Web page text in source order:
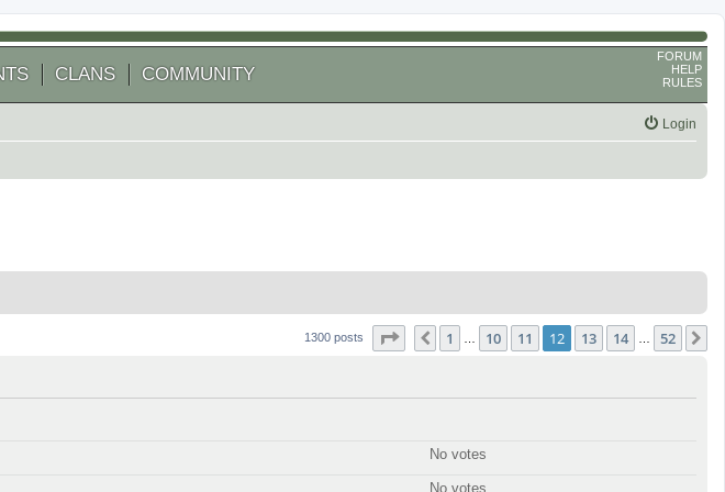
CLANS COMMUNITY
FORUM
HELP
RULES
Login
1300 posts Page 12 of52
Previous
1 10 11 12 13 14 52
No votes
No votes